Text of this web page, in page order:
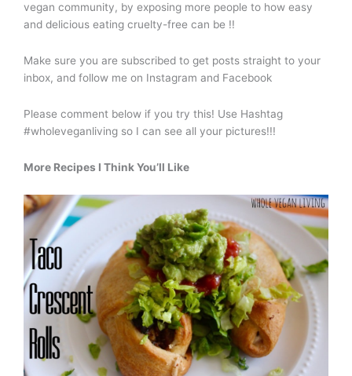
vegan community, by exposing more people to how easy
and delicious eating cruelty-free can be !!
Make sure you are subscribed to get posts straight to your
inbox, and follow me on Instagram and Facebook
Please comment below if you try this! Use Hashtag
#wholeveganliving so I can see all your pictures!!!
More Recipes I Think You’ll Like